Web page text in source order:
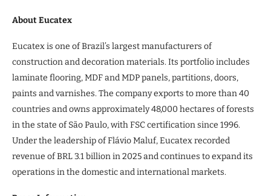
About Eucatex
Eucatex is one of Brazil’s largest manufacturers of
construction and decoration materials. Its portfolio includes
laminate flooring, MDF and MDP panels, partitions, doors,
paints and varnishes. The company exports to more than 40
countries and owns approximately 48,000 hectares of forests
in the state of São Paulo, with FSC certification since 1996.
Under the leadership of Flávio Maluf, Eucatex recorded
revenue of BRL 3.1 billion in 2025 and continues to expand its
operations in the domestic and international markets.